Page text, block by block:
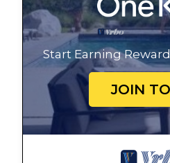
Start Earning
JOIN